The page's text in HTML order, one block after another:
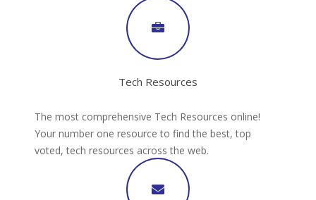
Tech Resources
The most comprehensive Tech Resources online!
Your number one resource to find the best, top
voted, tech resources across the web.